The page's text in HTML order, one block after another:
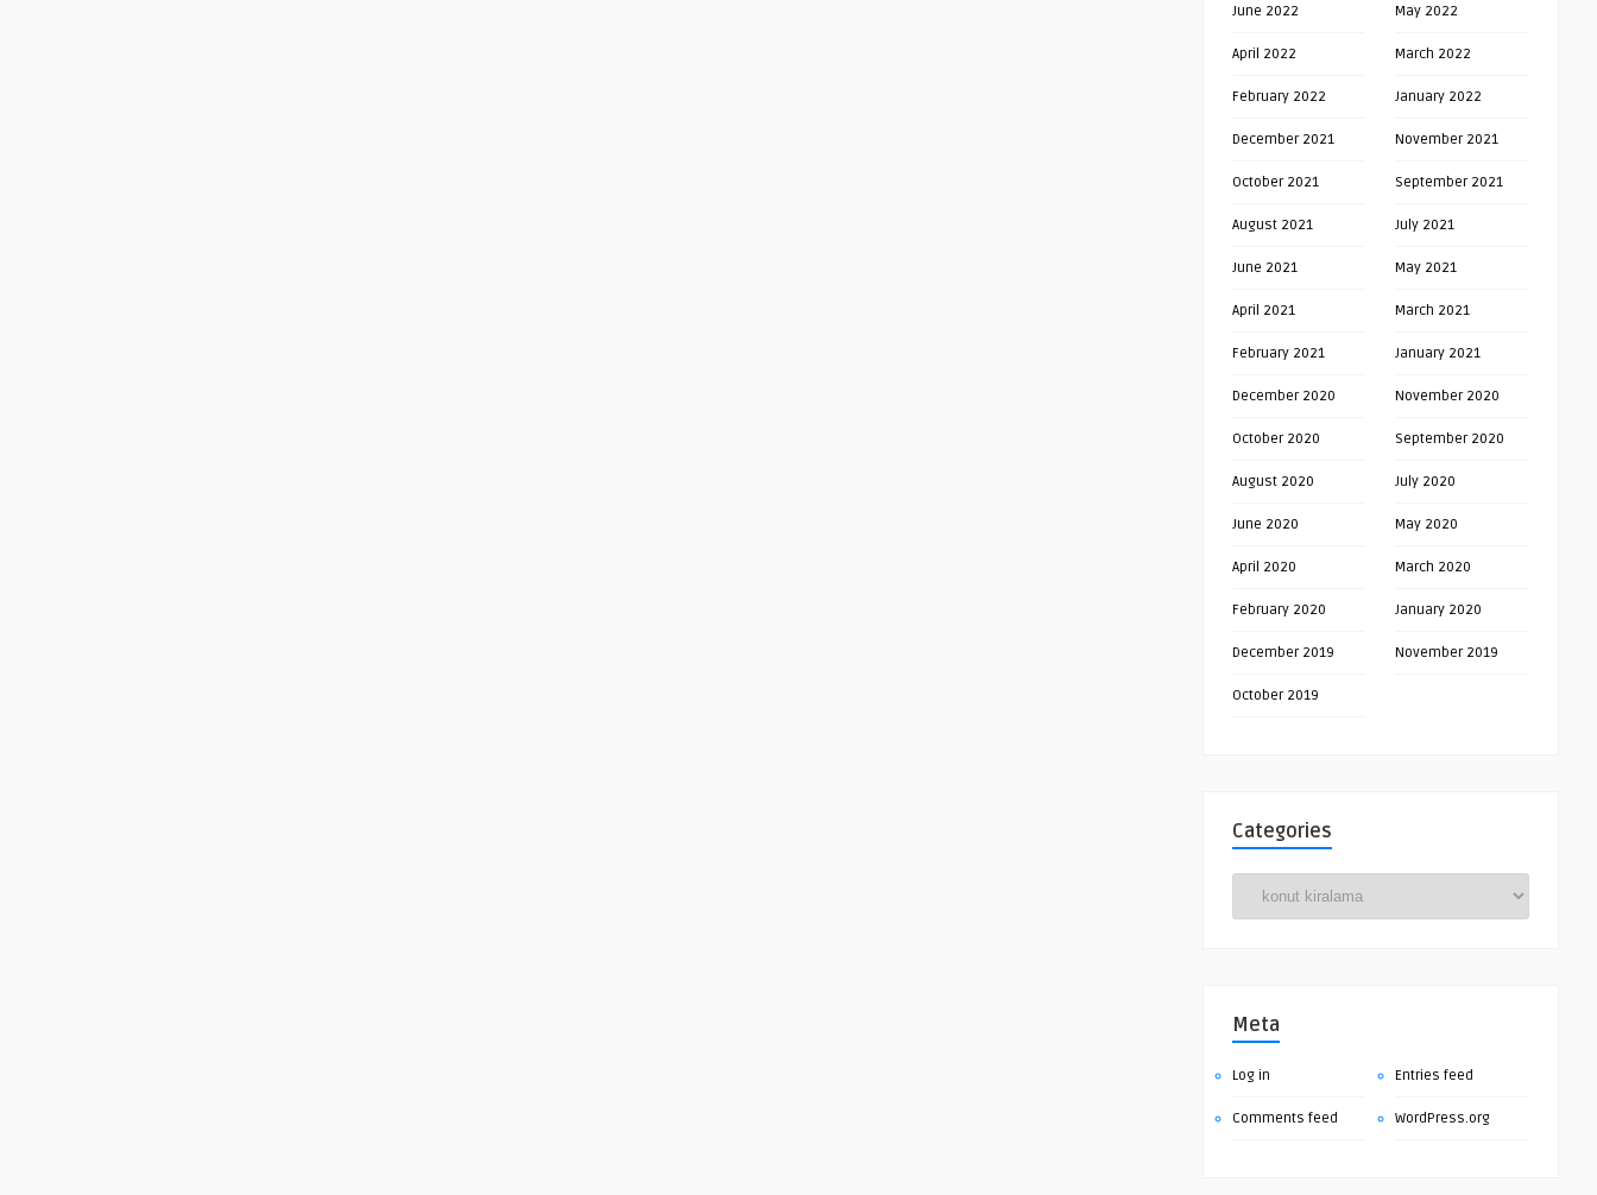
June 2022 May 2022
April 2022 March 2022
February 2022 January 2022
December 2021 November 2021
October 2021 September 2021
August 2021 July 2021
June 2021 May 2021
April 2021 March 2021
February 2021 January 2021
December 2020 November 2020
October 2020 September 2020
August 2020 July 2020
June 2020 May 2020
April 2020 March 2020
February 2020 January 2020
December 2019 November 2019
October 2019
Categories
Meta
Log in Entries feed
Comments feed WordPress.org